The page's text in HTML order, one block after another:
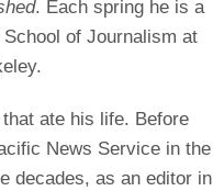
. Each spring he is a
of Journalism at
ate his life. Before
News Service in the
decades, as an editor in